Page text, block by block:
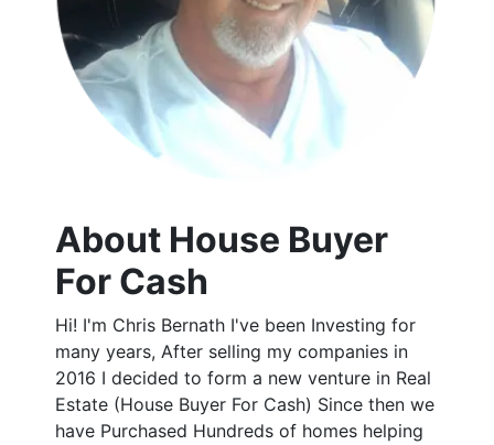
About House Buyer
For Cash
Hi! I'm Chris Bernath I've been Investing for
many years, After selling my companies in
2016 I decided to form a new venture in Real
Estate (House Buyer For Cash) Since then we
have Purchased Hundreds of homes helping